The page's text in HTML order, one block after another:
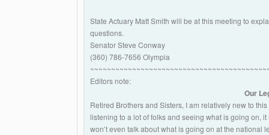
State Actuary Matt Smith will be at this meeting to
questions.
Senator Steve Conway
(360) 786-7656 Olympia
Editors note:
Our
Retired Brothers and Sisters, I am relatively new to
listening to a lot of folks and seeing what is going on,
won’t even talk about what is going on at the national